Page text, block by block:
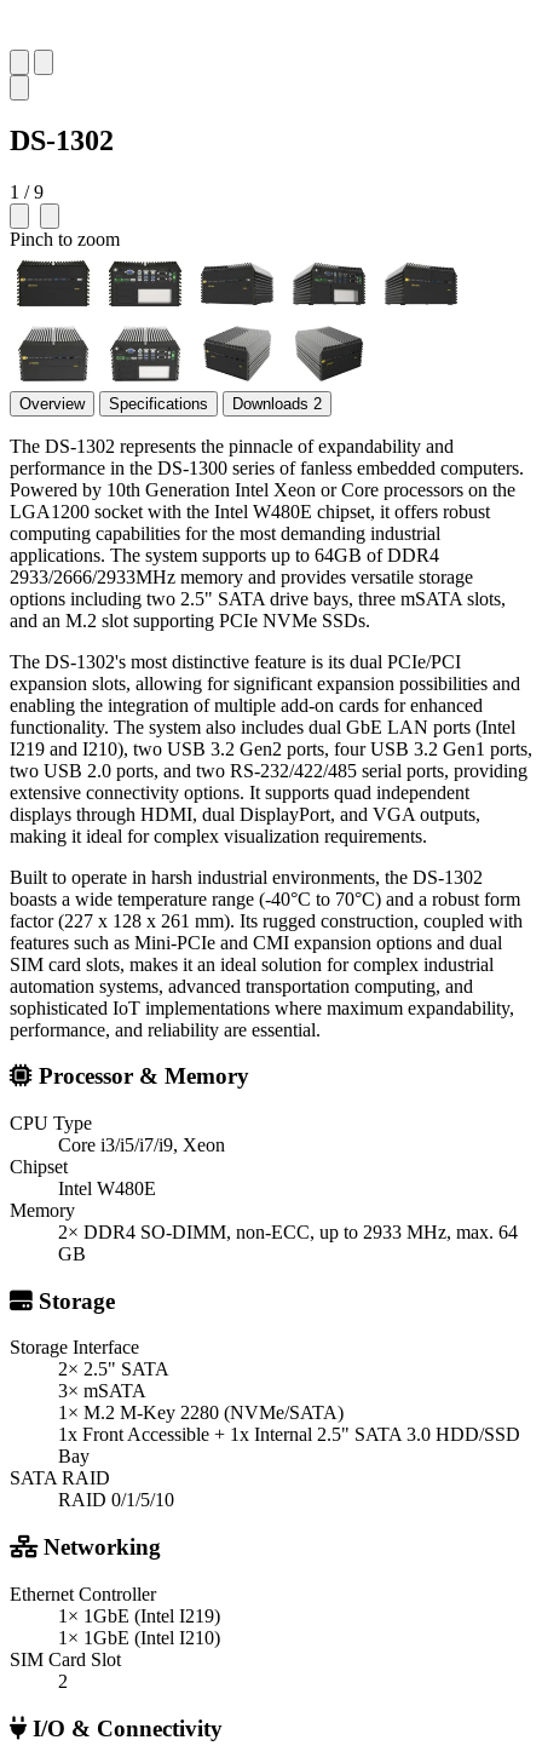
DS-1302
1 / 9
Pinch to zoom
Overview Specifications Downloads 2
The DS-1302 represents the pinnacle of expandability and
performance in the DS-1300 series of fanless embedded computers.
Powered by 10th Generation Intel Xeon or Core processors on the
LGA1200 socket with the Intel W480E chipset, it offers robust
computing capabilities for the most demanding industrial
applications. The system supports up to 64GB of DDR4
2933/2666/2933MHz memory and provides versatile storage
options including two 2.5" SATA drive bays, three mSATA slots,
and an M.2 slot supporting PCIe NVMe SSDs.
The DS-1302's most distinctive feature is its dual PCIe/PCI
expansion slots, allowing for significant expansion possibilities and
enabling the integration of multiple add-on cards for enhanced
functionality. The system also includes dual GbE LAN ports (Intel
I219 and I210), two USB 3.2 Gen2 ports, four USB 3.2 Gen1 ports,
two USB 2.0 ports, and two RS-232/422/485 serial ports, providing
extensive connectivity options. It supports quad independent
displays through HDMI, dual DisplayPort, and VGA outputs,
making it ideal for complex visualization requirements.
Built to operate in harsh industrial environments, the DS-1302
boasts a wide temperature range (-40°C to 70°C) and a robust form
factor (227 x 128 x 261 mm). Its rugged construction, coupled with
features such as Mini-PCIe and CMI expansion options and dual
SIM card slots, makes it an ideal solution for complex industrial
automation systems, advanced transportation computing, and
sophisticated IoT implementations where maximum expandability,
performance, and reliability are essential.
Processor & Memory
CPU Type
Core i3/i5/i7/i9, Xeon
Chipset
Intel W480E
Memory
2× DDR4 SO-DIMM, non-ECC, up to 2933 MHz, max. 64
GB
Storage
Storage Interface
2× 2.5" SATA
3× mSATA
1× M.2 M-Key 2280 (NVMe/SATA)
1x Front Accessible + 1x Internal 2.5" SATA 3.0 HDD/SSD
Bay
SATA RAID
RAID 0/1/5/10
Networking
Ethernet Controller
1× 1GbE (Intel I219)
1× 1GbE (Intel I210)
SIM Card Slot
2
I/O & Connectivity